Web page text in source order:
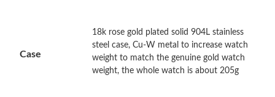
Just Sold: Hannah from Indianapolis on May 17, 2026 at 6:55
PM.
Case
18k rose gold plated solid 904L stainless
steel case, Cu-W metal to increase watch
weight to match the genuine gold watch
weight, the whole watch is about 205g